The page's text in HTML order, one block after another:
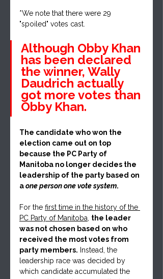
*We note that there were 29
"spoiled" votes cast.
Although Obby Khan
has been declared
the winner, Wally
Daudrich actually
got more votes than
Obby Khan.
The candidate who won the
election came out on top
because the PC Party of
Manitoba no longer decides the
leadership of the party based on
a one person one vote system.
For the first time in the history of the
PC Party of Manitoba the leader
was not chosen based on who
received the most votes from
party members. Instead, the
leadership race was decided by
which candidate accumulated the